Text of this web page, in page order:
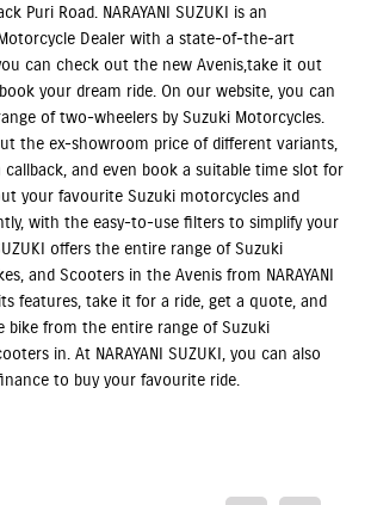
Puri Road. NARAYANI SUZUKI is an
Dealer with a state-of-the-art
can check out the new Avenis,take it out
your dream ride. On our website, you can
of two-wheelers by Suzuki Motorcycles.
the ex-showroom price of different variants,
callback, and even book a suitable time slot for
your favourite Suzuki motorcycles and
with the easy-to-use filters to simplify your
offers the entire range of Suzuki
and Scooters in the Avenis from NARAYANI
features, take it for a ride, get a quote, and
bike from the entire range of Suzuki
in. At NARAYANI SUZUKI, you can also
to buy your favourite ride.